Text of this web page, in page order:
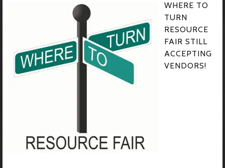
WHERE TO
TURN
RESOURCE
FAIR STILL
ACCEPTING
VENDORS!